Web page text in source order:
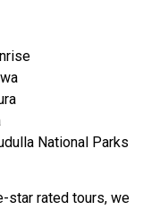
National Parks
star rated tours, we